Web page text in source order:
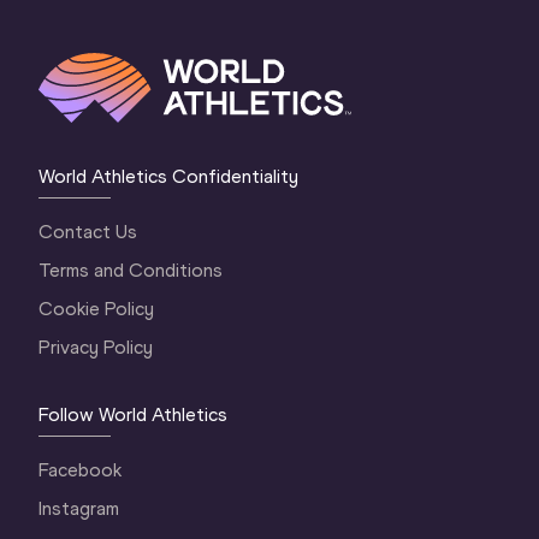
World Athletics Confidentiality
Contact Us
Terms and Conditions
Cookie Policy
Privacy Policy
Follow World Athletics
Facebook
Instagram